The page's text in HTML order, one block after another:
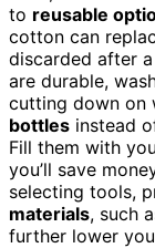
to reusable
cotton can
discarded after
are durable,
cutting down on
bottles instead
Fill them with
you’ll save
selecting tools,
materials, such
further lower